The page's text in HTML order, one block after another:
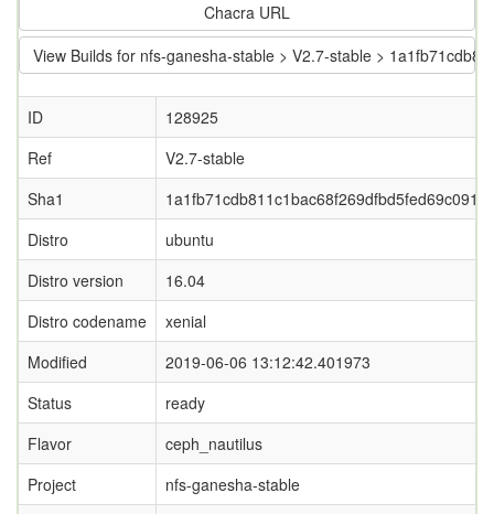
Chacra URL
View Builds for nfs-ganesha-stable > V2.7-stable >
ID
128925
Ref
V2.7-stable
Sha1
1a1fb71cdb811c1bac68f269dfbd5fed69c0913f
Distro
ubuntu
Distro version
16.04
Distro codename
xenial
Modified
2019-06-06 13:12:42.401973
Status
ready
Flavor
ceph_nautilus
Project
nfs-ganesha-stable